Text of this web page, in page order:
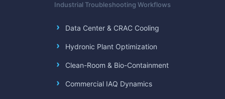
Industrial Troubleshooting Workflows
Data Center & CRAC Cooling
Hydronic Plant Optimization
Clean-Room & Bio-Containment
Commercial IAQ Dynamics